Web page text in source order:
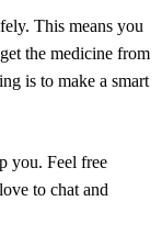
This means you
the medicine from
is to make a smart
you. Feel free
to chat and